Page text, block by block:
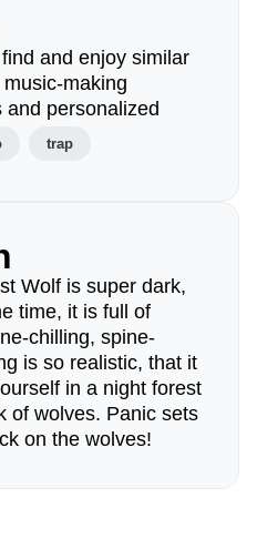
and enjoy similar
making
personalized
trap
Wolf is super dark,
time, it is full of
chilling, spine-
is so realistic, that it
in a night forest
of wolves. Panic sets
on the wolves!